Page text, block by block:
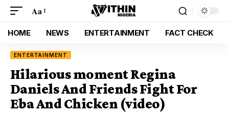
Aa
HOME NEWS ENTERTAINMENT FACT CHECK
ENTERTAINMENT
Hilarious moment Regina
Daniels And Friends Fight For
Eba And Chicken (video)